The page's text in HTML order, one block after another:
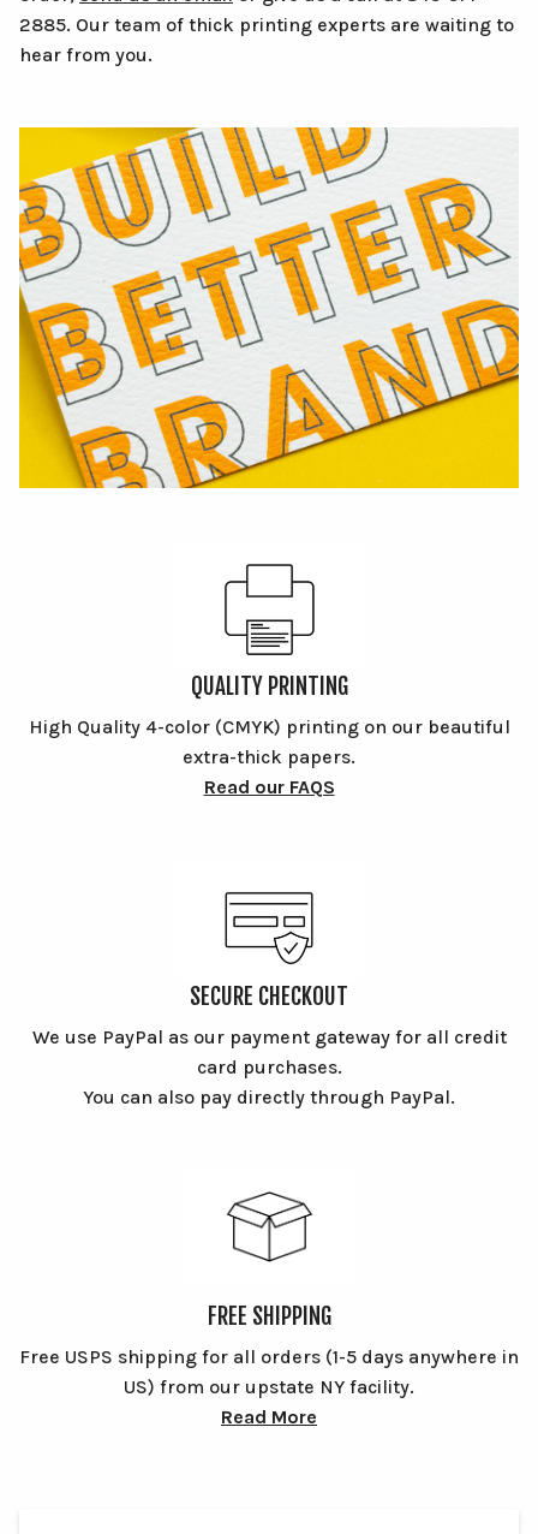
2885. Our team of thick printing experts are waiting to
hear from you.
QUALITY PRINTING
High Quality 4-color (CMYK) printing on our beautiful
extra-thick papers.
Read our FAQS
SECURE CHECKOUT
We use PayPal as our payment gateway for all credit
card purchases.
You can also pay directly through PayPal.
FREE SHIPPING
Free USPS shipping for all orders (1-5 days anywhere in
US) from our upstate NY facility.
Read More